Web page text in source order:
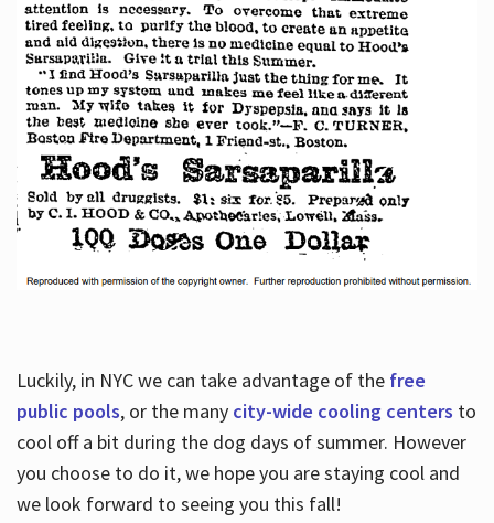
Luckily, in NYC we can take advantage of the free
public pools, or the many city-wide cooling centers to
cool off a bit during the dog days of summer. However
you choose to do it, we hope you are staying cool and
we look forward to seeing you this fall!